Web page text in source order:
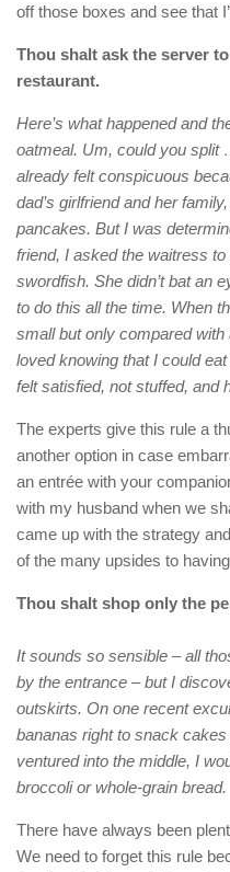
off those boxes and see that
Thou shalt ask the server
restaurant.
Here’s what happened and
oatmeal. Um, could you split
already felt conspicuous
dad’s girlfriend and her
pancakes. But I was
friend, I asked the waitress
swordfish. She didn’t bat an
to do this all the time. When
small but only compared
loved knowing that I could
felt satisfied, not stuffed, and
The experts give this rule a
another option in case
an entrée with your
with my husband when we
came up with the strategy
of the many upsides to
Thou shalt shop only the
It sounds so sensible – all
by the entrance – but I
outskirts. On one recent
bananas right to snack cakes
ventured into the middle, I
broccoli or whole-grain bread.
There have always been
We need to forget this rule